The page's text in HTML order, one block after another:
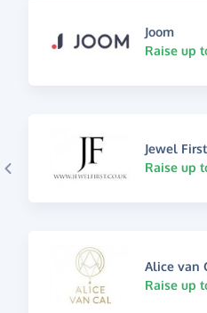
Joom
Raise up
Jewel First
Raise up
Alice van
Raise up